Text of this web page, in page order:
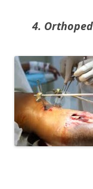
4.